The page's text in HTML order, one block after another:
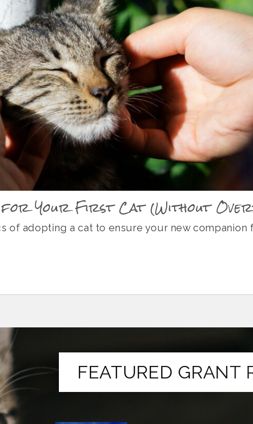
for Your First Cat (Without
of adopting a cat to ensure your new companion
FEATURED GRANT